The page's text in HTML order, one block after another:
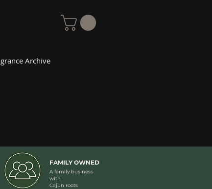
Archive
FAMILY OWNED
A family business
with
Cajun roots